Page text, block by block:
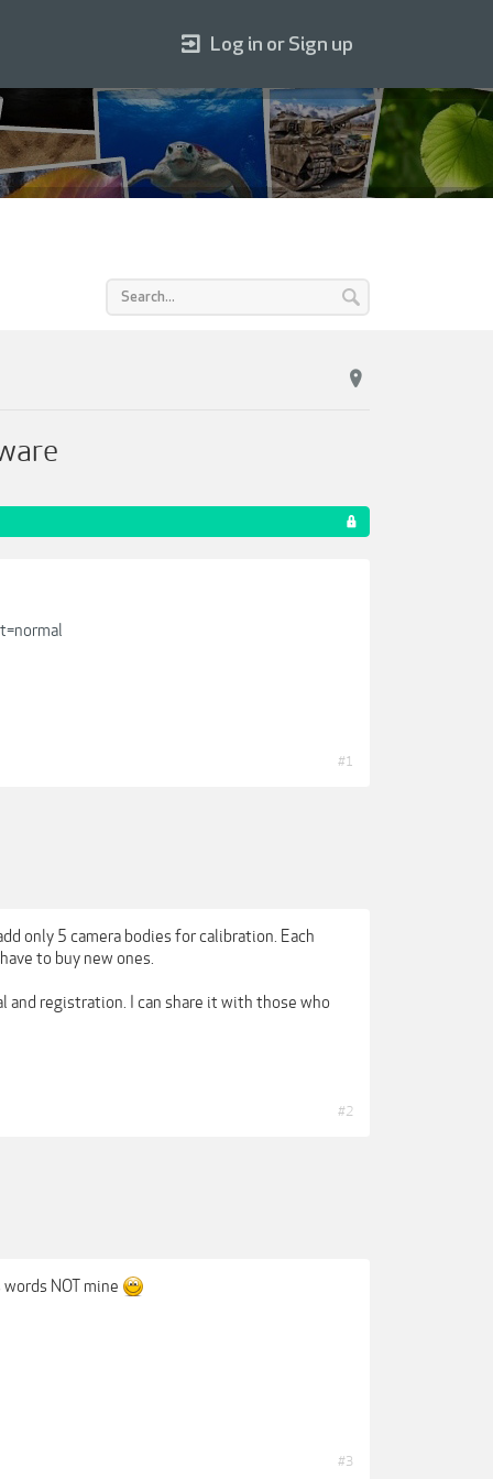
#1
only 5 camera bodies for calibration. Each
to buy new ones.
and registration. I can share it with those who
#2
NOT mine
#3
Log in or Sign up